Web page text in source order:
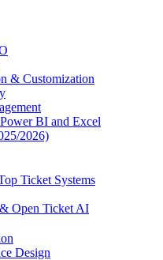
& Customization
BI and Excel
2026)
Ticket Systems
Open Ticket AI
Design